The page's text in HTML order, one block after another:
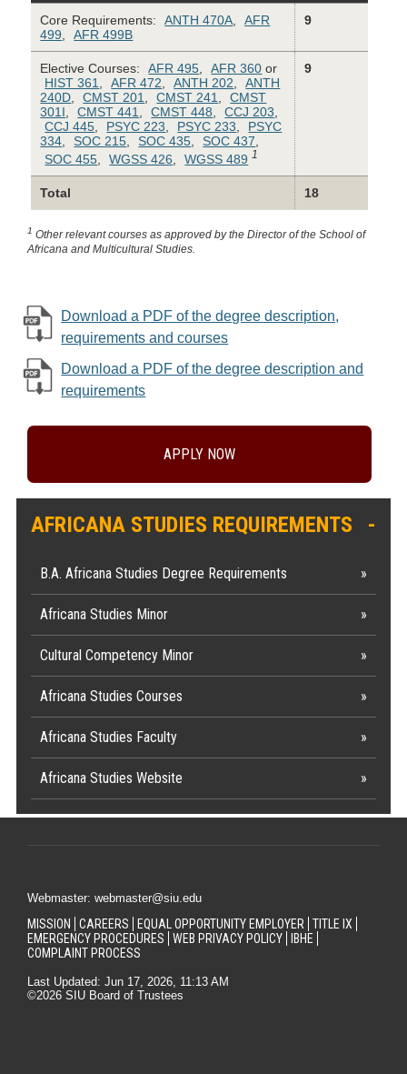
Core Requirements: ANTH 470A,
AFR
499, AFR 499B
9
Elective Courses: AFR 495, AFR 360 or
HIST 361, AFR 472, ANTH 202,
ANTH
240D, CMST 201, CMST 241,
CMST
301I, CMST 441, CMST 448, CCJ 203,
CCJ 445, PSYC 223, PSYC 233,
PSYC
334, SOC 215, SOC 435, SOC 437,
SOC 455
WGSS 426 WGSS 489 1
9
Total 18
1 Other relevant courses as approved by the Director of the School of
Africana and Multicultural Studies.
Download a PDF of the degree description,
requirements and courses
Download a PDF of the degree description and
requirements
APPLY NOW
AFRICANA STUDIES REQUIREMENTS
B.A. Africana Studies Degree Requirements
Africana Studies Minor
Cultural Competency Minor
Africana Studies Courses
Africana Studies Faculty
Africana Studies Website
Webmaster: webmaster@siu.edu
MISSION CAREERS EQUAL OPPORTUNITY EMPLOYER TITLE IX
EMERGENCY PROCEDURES
WEB PRIVACY POLICY
IBHE
COMPLAINT PROCESS
Last Updated: Jun 17, 2026, 11:13 AM
©2026 SIU Board of Trustees